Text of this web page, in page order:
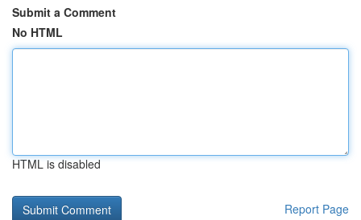
Submit a Comment
No HTML
HTML is disabled
Report Page